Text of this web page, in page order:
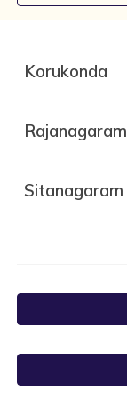
Korukonda
Rajanagaram
Sitanagaram